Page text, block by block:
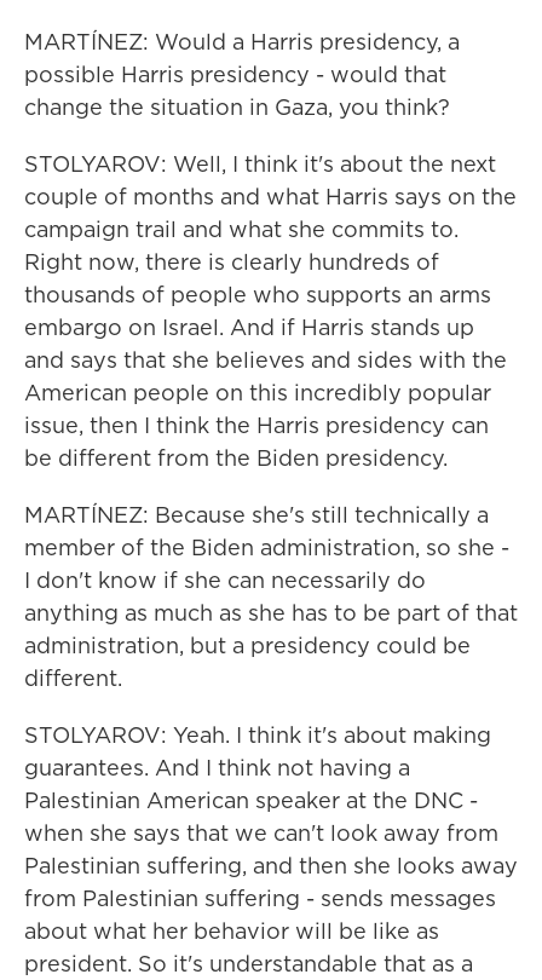
MARTÍNEZ: Would a Harris presidency, a
possible Harris presidency - would that
change the situation in Gaza, you think?
STOLYAROV: Well, I think it's about the next
couple of months and what Harris says on the
campaign trail and what she commits to.
Right now, there is clearly hundreds of
thousands of people who supports an arms
embargo on Israel. And if Harris stands up
and says that she believes and sides with the
American people on this incredibly popular
issue, then I think the Harris presidency can
be different from the Biden presidency.
MARTÍNEZ: Because she's still technically a
member of the Biden administration, so she -
I don't know if she can necessarily do
anything as much as she has to be part of that
administration, but a presidency could be
different.
STOLYAROV: Yeah. I think it's about making
guarantees. And I think not having a
Palestinian American speaker at the DNC -
when she says that we can't look away from
Palestinian suffering, and then she looks away
from Palestinian suffering - sends messages
about what her behavior will be like as
president. So it's understandable that as a